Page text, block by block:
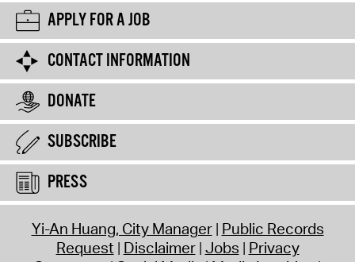
APPLY FOR A JOB
CONTACT INFORMATION
DONATE
SUBSCRIBE
PRESS
Yi-An Huang, City Manager Public Records
Request Disclaimer Jobs Privacy